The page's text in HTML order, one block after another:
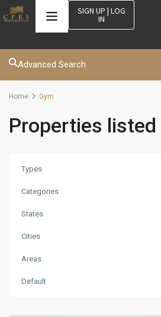
SIGN UP | LOG
IN
Advanced Search
Home Gym
Properties listed
Types
Categories
States
Cities
Areas
Default